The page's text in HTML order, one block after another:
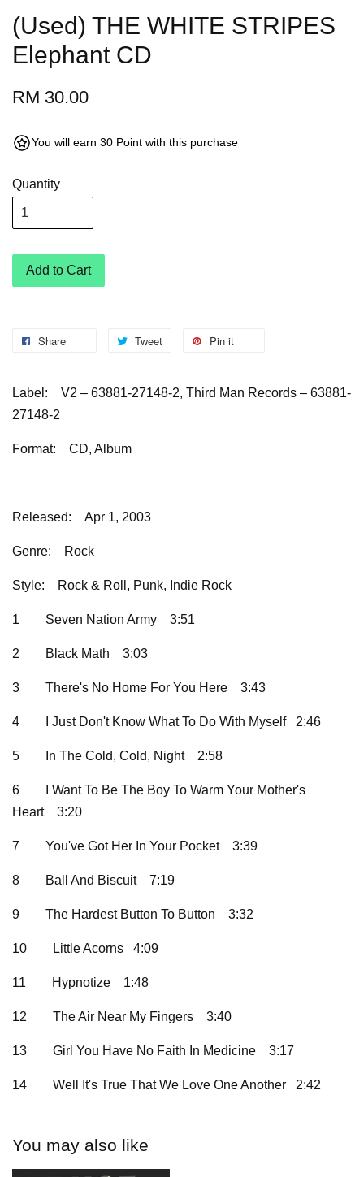
(Used) THE WHITE STRIPES
Elephant CD
RM 30.00
You will earn 30 Point with this purchase
Quantity
Add to Cart
Share Tweet Pin it
Label:
V2 – 63881-27148-2, Third Man Records – 63881-
27148-2
Format: CD, Album
Released: Apr 1, 2003
Genre: Rock
Style: Rock & Roll, Punk, Indie Rock
1 Seven Nation Army 3:51
2 Black Math 3:03
3 There's No Home For You Here 3:43
4 I Just Don't Know What To Do With Myself 2:46
5 In The Cold, Cold, Night 2:58
6
I Want To Be The Boy To Warm Your Mother's
Heart
3:20
7 You've Got Her In Your Pocket 3:39
8 Ball And Biscuit 7:19
9 The Hardest Button To Button 3:32
10 Little Acorns 4:09
11 Hypnotize 1:48
12 The Air Near My Fingers 3:40
13 Girl You Have No Faith In Medicine 3:17
14 Well It's True That We Love One Another 2:42
You may also like